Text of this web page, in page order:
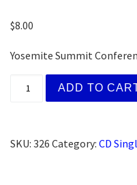
$8.00
Yosemite Summit
Dave P. Birch Bay, WA
ADD TO
SKU: 326 Category: CD